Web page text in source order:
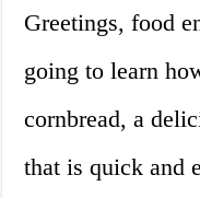
Greetings, food
going to learn
cornbread, a
that is quick and